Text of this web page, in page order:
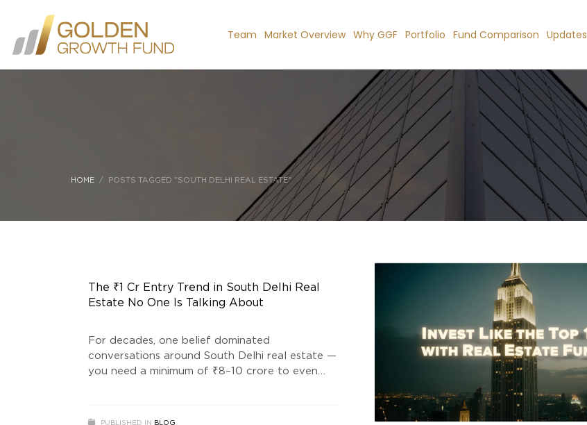
Team Market Overview Why GGF Portfolio Fund Comparison Updates
HOME POSTS TAGGED "SOUTH DELHI REAL ESTATE"
The ₹1 Cr Entry Trend in South Delhi Real
Estate No One Is Talking About
For decades, one belief dominated
conversations around South Delhi real estate —
you need a minimum of ₹8–10 crore to even
mainstream headlines. Not in typical property
PUBLISHED IN
BLOG